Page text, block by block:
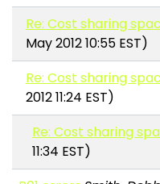
Re: Cost sharing
May 2012 10:55 EST)
Re: Cost sharing
2012 11:24 EST)
Re: Cost sharing
11:34 EST)